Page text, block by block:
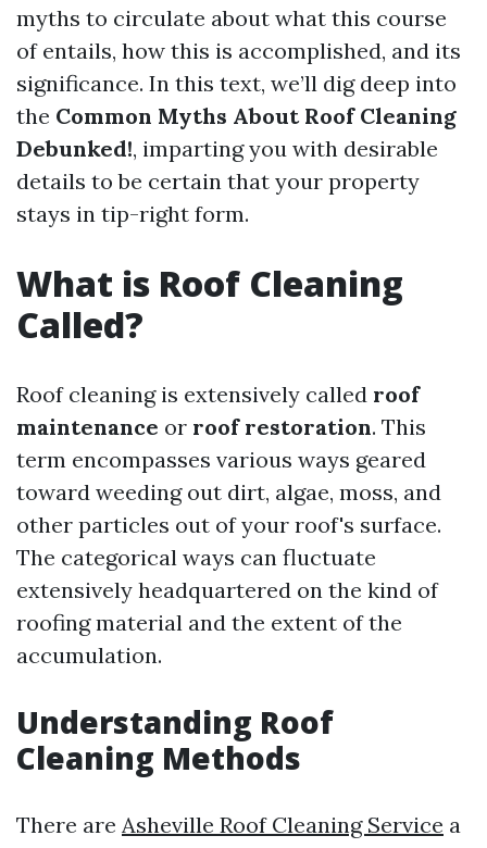
myths to circulate about what this course
of entails, how this is accomplished, and its
significance. In this text, we’ll dig deep into
the Common Myths About Roof Cleaning
Debunked!, imparting you with desirable
details to be certain that your property
stays in tip-right form.
What is Roof Cleaning
Called?
Roof cleaning is extensively called roof
maintenance or roof restoration. This
term encompasses various ways geared
toward weeding out dirt, algae, moss, and
other particles out of your roof's surface.
The categorical ways can fluctuate
extensively headquartered on the kind of
roofing material and the extent of the
accumulation.
Understanding Roof
Cleaning Methods
There are Asheville Roof Cleaning Service a